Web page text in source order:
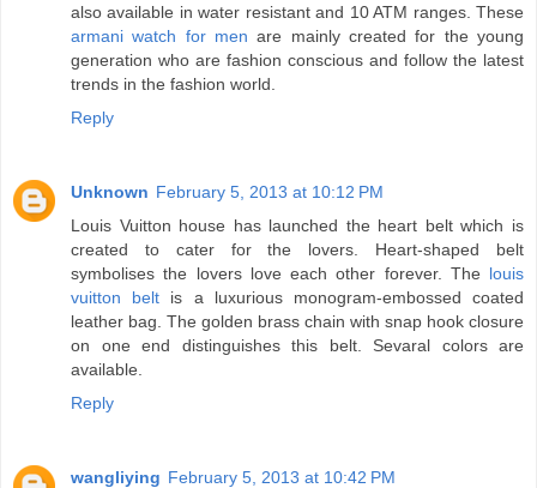
also available in water resistant and 10 ATM ranges. These
armani watch for men are mainly created for the young
generation who are fashion conscious and follow the latest
trends in the fashion world.
Reply
Unknown February 5, 2013 at 10:12 PM
Louis Vuitton house has launched the heart belt which is
created to cater for the lovers. Heart-shaped belt
symbolises the lovers love each other forever. The louis
vuitton belt is a luxurious monogram-embossed coated
leather bag. The golden brass chain with snap hook closure
on one end distinguishes this belt. Sevaral colors are
available.
Reply
wangliying February 5, 2013 at 10:42 PM